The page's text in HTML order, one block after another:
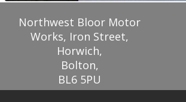
Northwest Bloor Motor
Works, Iron Street,
Horwich,
Bolton,
BL6 5PU